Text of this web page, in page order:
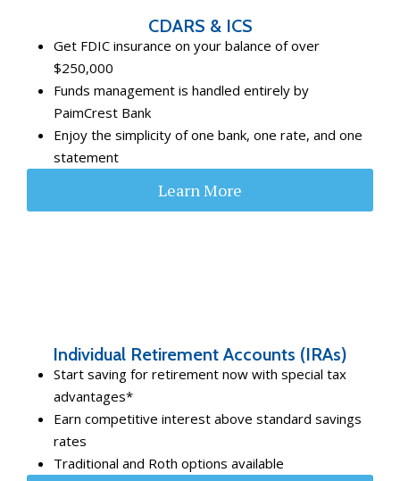
CDARS & ICS
Get FDIC insurance on your balance of over
$250,000
Funds management is handled entirely by
PaimCrest Bank
Enjoy the simplicity of one bank, one rate, and one
statement
Learn More
Individual Retirement Accounts (IRAs)
Start saving for retirement now with special tax
advantages*
Earn competitive interest above standard savings
rates
Traditional and Roth options available